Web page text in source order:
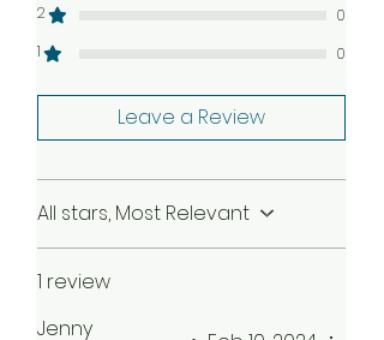
2
0
1
0
Leave a Review
All stars, Most Relevant
1 review
Jenny